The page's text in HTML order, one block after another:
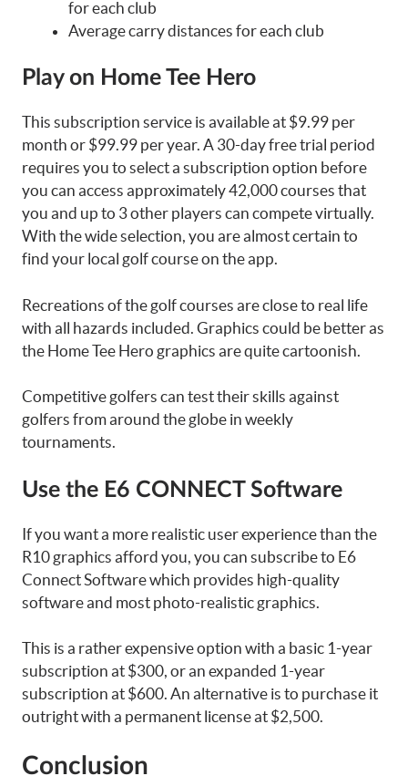
for each club
Average carry distances for each club
Play on Home Tee Hero
This subscription service is available at $9.99 per
month or $99.99 per year. A 30-day free trial period
requires you to select a subscription option before
you can access approximately 42,000 courses that
you and up to 3 other players can compete virtually.
With the wide selection, you are almost certain to
find your local golf course on the app.
Recreations of the golf courses are close to real life
with all hazards included. Graphics could be better as
the Home Tee Hero graphics are quite cartoonish.
Competitive golfers can test their skills against
golfers from around the globe in weekly
tournaments.
Use the E6 CONNECT Software
If you want a more realistic user experience than the
R10 graphics afford you, you can subscribe to E6
Connect Software which provides high-quality
software and most photo-realistic graphics.
This is a rather expensive option with a basic 1-year
subscription at $300, or an expanded 1-year
subscription at $600. An alternative is to purchase it
outright with a permanent license at $2,500.
Conclusion